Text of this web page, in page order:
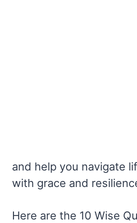
and help you navigate
with grace and
Here are the 10 Wise